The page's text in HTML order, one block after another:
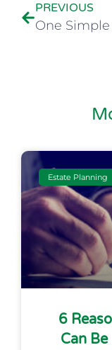
PREVIOUS
Estate Planning
6
Can